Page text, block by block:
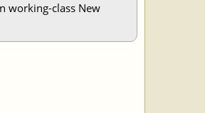
working-class New